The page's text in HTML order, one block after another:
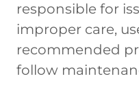
responsible for
improper care,
recommended
follow